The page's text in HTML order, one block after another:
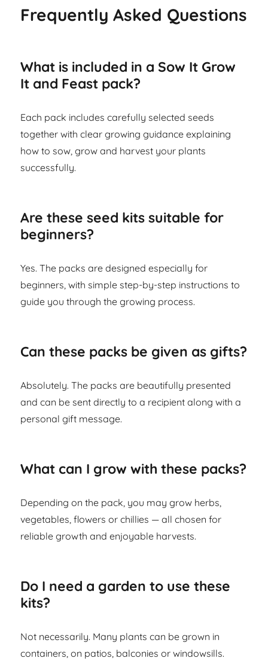
Frequently Asked Questions
What is included in a Sow It Grow
It and Feast pack?
Each pack includes carefully selected seeds
together with clear growing guidance explaining
how to sow, grow and harvest your plants
successfully.
Are these seed kits suitable for
beginners?
Yes. The packs are designed especially for
beginners, with simple step-by-step instructions to
guide you through the growing process.
Can these packs be given as gifts?
Absolutely. The packs are beautifully presented
and can be sent directly to a recipient along with a
personal gift message.
What can I grow with these packs?
Depending on the pack, you may grow herbs,
vegetables, flowers or chillies — all chosen for
reliable growth and enjoyable harvests.
Do I need a garden to use these
kits?
Not necessarily. Many plants can be grown in
containers, on patios, balconies or windowsills.